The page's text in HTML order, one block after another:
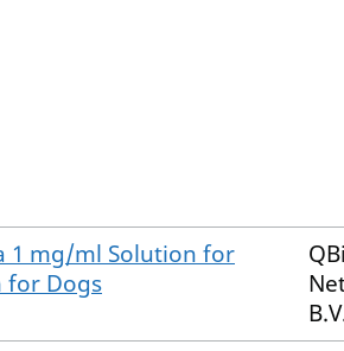
1 mg/ml Solution for
for Dogs